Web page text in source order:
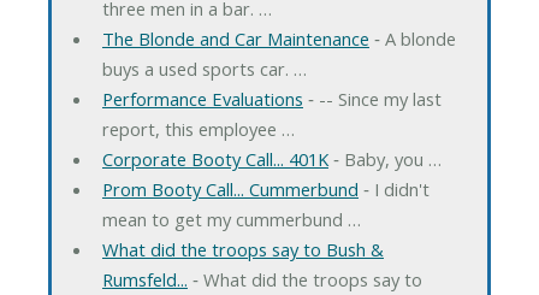
three men in a bar. …
The Blonde and Car Maintenance ‐ A blonde
buys a used sports car. …
Performance Evaluations ‐ -- Since my last
report, this employee …
Corporate Booty Call... 401K‐ Baby, you …
Prom Booty Call... Cummerbund ‐ I didn't
mean to get my cummerbund …
What did the troops say to Bush &
Rumsfeld... ‐ What did the troops say to